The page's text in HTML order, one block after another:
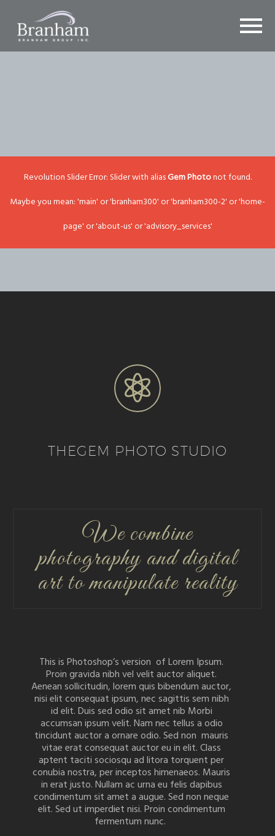
Revolution Slider Error: Slider with aliasGem Photonot found.
Maybe you mean: 'main' or 'branham300' or 'branham300-2' or 'home-
page' or 'about-us' or 'advisory_services'


THEGEM PHOTO STUDIO
We combine
photography and digital
art to manipulate reality
This is Photoshop’s version of Lorem Ipsum.
Proin gravida nibh vel velit auctor aliquet.
Aenean sollicitudin, lorem quis bibendum auctor,
nisi elit consequat ipsum, nec sagittis sem nibh
id elit. Duis sed odio sit amet nib Morbi
accumsan ipsum velit. Nam nec tellus a odio
tincidunt auctor a ornare odio. Sed non mauris
vitae erat consequat auctor eu in elit. Class
aptent taciti sociosqu ad litora torquent per
conubia nostra, per inceptos himenaeos. Mauris
in erat justo. Nullam ac urna eu felis dapibus
condimentum sit amet a augue. Sed non neque
elit. Sed ut imperdiet nisi. Proin condimentum
fermentum nunc.